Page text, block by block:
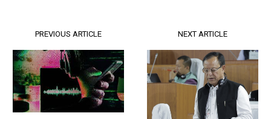
PREVIOUS ARTICLE NEXT ARTICLE